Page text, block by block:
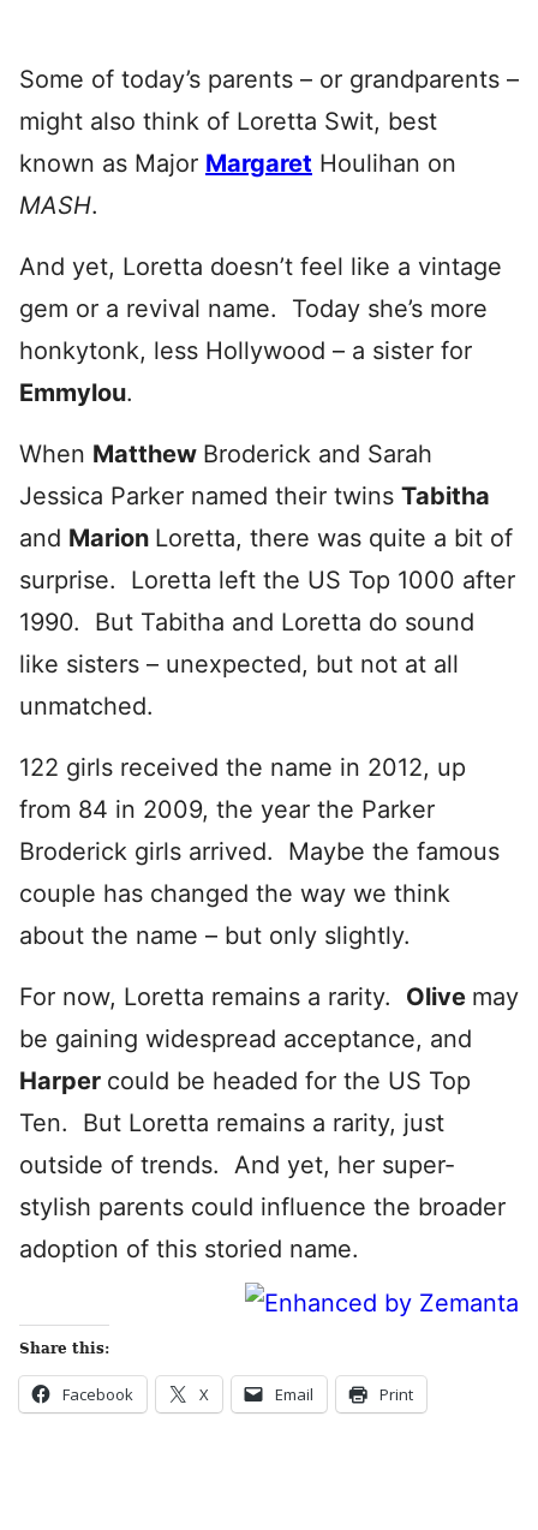
Some of today’s parents – or grandparents –
might also think of Loretta Swit, best
known as Major Margaret Houlihan on
MASH.
And yet, Loretta doesn’t feel like a vintage
gem or a revival name. Today she’s more
honkytonk, less Hollywood – a sister for
Emmylou.
When Matthew Broderick and Sarah
Jessica Parker named their twins Tabitha
and Marion Loretta, there was quite a bit of
surprise. Loretta left the US Top 1000 after
1990. But Tabitha and Loretta do sound
like sisters – unexpected, but not at all
unmatched.
122 girls received the name in 2012, up
from 84 in 2009, the year the Parker
Broderick girls arrived. Maybe the famous
couple has changed the way we think
about the name – but only slightly.
For now, Loretta remains a rarity. Olive may
be gaining widespread acceptance, and
Harper could be headed for the US Top
Ten. But Loretta remains a rarity, just
outside of trends. And yet, her super-
stylish parents could influence the broader
adoption of this storied name.
Share this:
Facebook X Email Print